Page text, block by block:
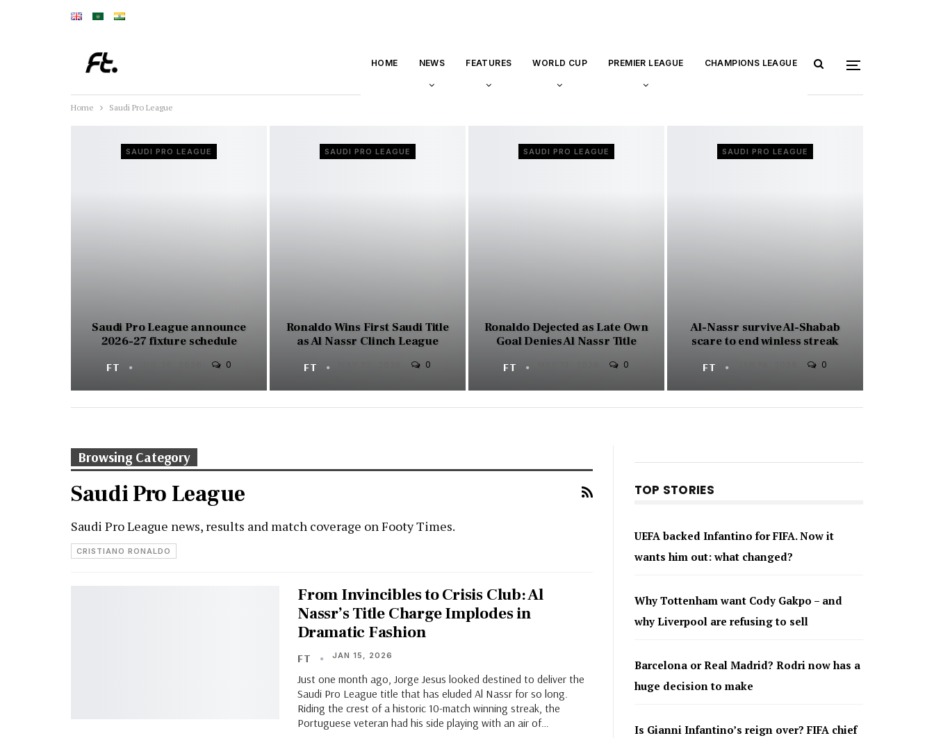
HOME NEWS FEATURES WORLD CUP PREMIER LEAGUE CHAMPIONS LEAGUE
Home Saudi Pro League
SAUDI PRO LEAGUE
Saudi Pro League announce
2026-27 fixture schedule
FT 0
SAUDI PRO LEAGUE
Ronaldo Wins First Saudi Title
as Al Nassr Clinch League
FT 0
SAUDI PRO LEAGUE
Ronaldo Dejected as Late Own
Goal Denies Al Nassr Title
FT 0
SAUDI PRO LEAGUE
Al-Nassr survive Al-Shabab
scare to end winless streak
FT 0
Browsing Category
Saudi Pro League
Saudi Pro League news, results and match coverage on Footy Times.
CRISTIANO RONALDO
From Invincibles to Crisis Club: Al
Nassr’s Title Charge Implodes in
Dramatic Fashion
FT JAN 15, 2026
Just one month ago, Jorge Jesus looked destined to deliver the
Saudi Pro League title that has eluded Al Nassr for so long.
Riding the crest of a historic 10-match winning streak, the
Portuguese veteran had his side playing with an air of…
TOP STORIES
UEFA backed Infantino for FIFA. Now it
wants him out: what changed?
Why Tottenham want Cody Gakpo – and
why Liverpool are refusing to sell
Barcelona or Real Madrid? Rodri now has a
huge decision to make
Is Gianni Infantino’s reign over? FIFA chief